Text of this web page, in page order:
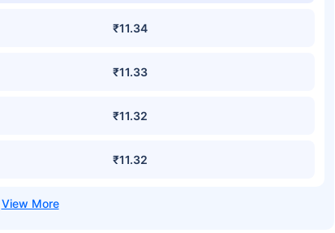
₹11.34
₹11.33
₹11.32
₹11.32